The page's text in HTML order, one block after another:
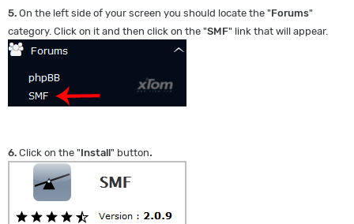
5. On the left side of your screen you should locate the "Forums"
category. Click on it and then click on the "SMF" link that will appear.
6. Click on the "Install" button.